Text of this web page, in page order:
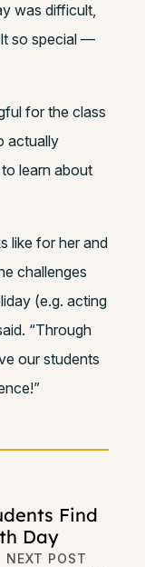
was difficult,
so special —
for the class
actually
learn about
like for her and
challenges
(e.g. acting
“Through
our students
Find
Day
NEXT POST